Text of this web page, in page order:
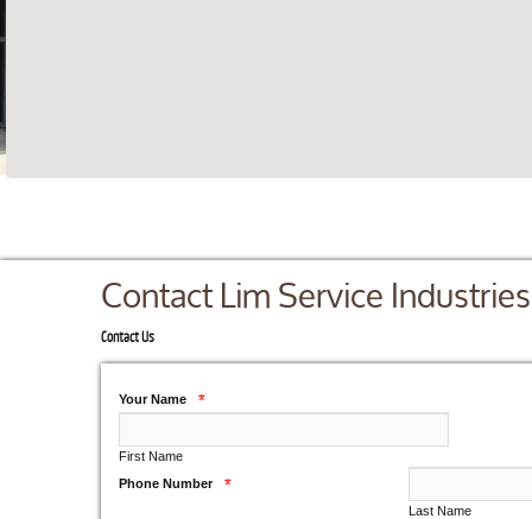
Contact Lim Service
Contact Us
Your Name *
First Name
Last Name
Phone Number *